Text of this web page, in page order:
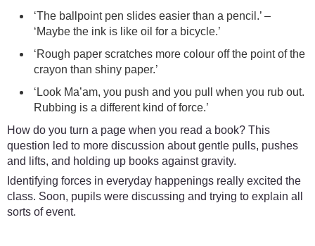
‘The ballpoint pen slides easier than a pencil.’ –
‘Maybe the ink is like oil for a bicycle.’
‘Rough paper scratches more colour off the point of the
crayon than shiny paper.’
‘Look Ma’am, you push and you pull when you rub out.
Rubbing is a different kind of force.’
How do you turn a page when you read a book? This
question led to more discussion about gentle pulls, pushes
and lifts, and holding up books against gravity.
Identifying forces in everyday happenings really excited the
class. Soon, pupils were discussing and trying to explain all
sorts of event.